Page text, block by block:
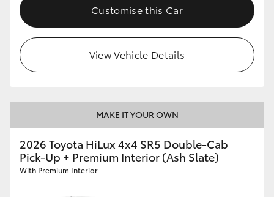
Customise this Car
View Vehicle Details
MAKE IT YOUR OWN
2026 Toyota HiLux 4x4 SR5 Double-Cab
Pick-Up + Premium Interior (Ash Slate)
With Premium Interior